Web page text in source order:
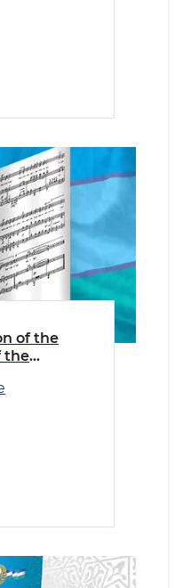
of the
the